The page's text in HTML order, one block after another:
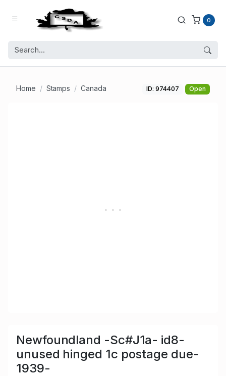
0
Home Stamps Canada ID: 974407 Open
Newfoundland -Sc#J1a- id8-
unused hinged 1c postage due-
1939-